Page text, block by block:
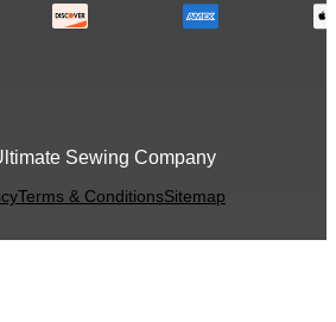
Sewing Company
Terms & ConditionsSitemap